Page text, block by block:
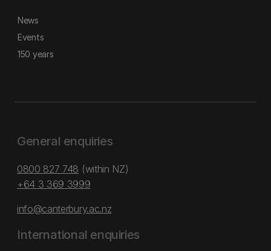
News
Events
150 years
General enquiries
0800 827 748 (within NZ)
+64 3 369 3999
info@canterbury.ac.nz
International enquiries